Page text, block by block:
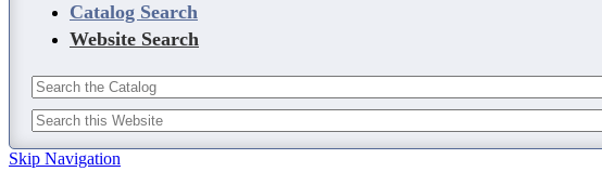
Catalog Search
Website Search
Skip Navigation